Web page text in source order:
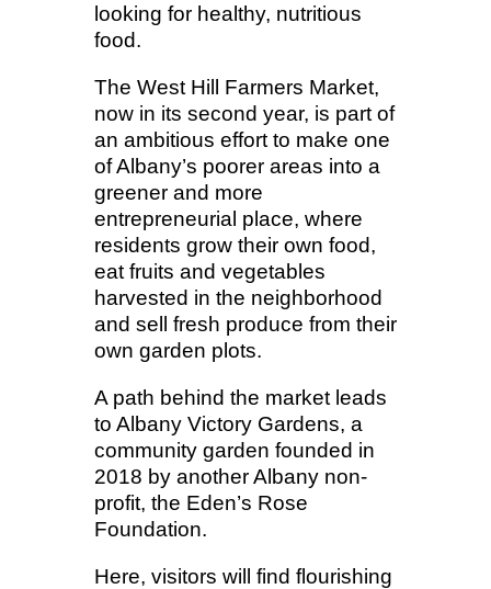
looking for healthy, nutritious
food.
The West Hill Farmers Market,
now in its second year, is part of
an ambitious effort to make one
of Albany’s poorer areas into a
greener and more
entrepreneurial place, where
residents grow their own food,
eat fruits and vegetables
harvested in the neighborhood
and sell fresh produce from their
own garden plots.
A path behind the market leads
to Albany Victory Gardens, a
community garden founded in
2018 by another Albany non-
profit, the Eden’s Rose
Foundation.
Here, visitors will find flourishing